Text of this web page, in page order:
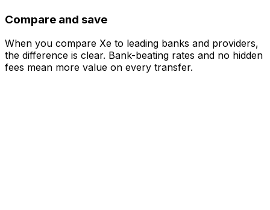
Compare and save
When you compare Xe to leading banks and providers,
the difference is clear. Bank-beating rates and no hidden
fees mean more value on every transfer.